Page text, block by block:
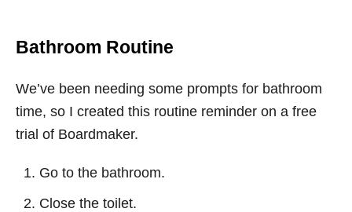
Bathroom Routine
We’ve been needing some prompts for bathroom
time, so I created this routine reminder on a free
trial of Boardmaker.
Go to the bathroom.
Close the toilet.